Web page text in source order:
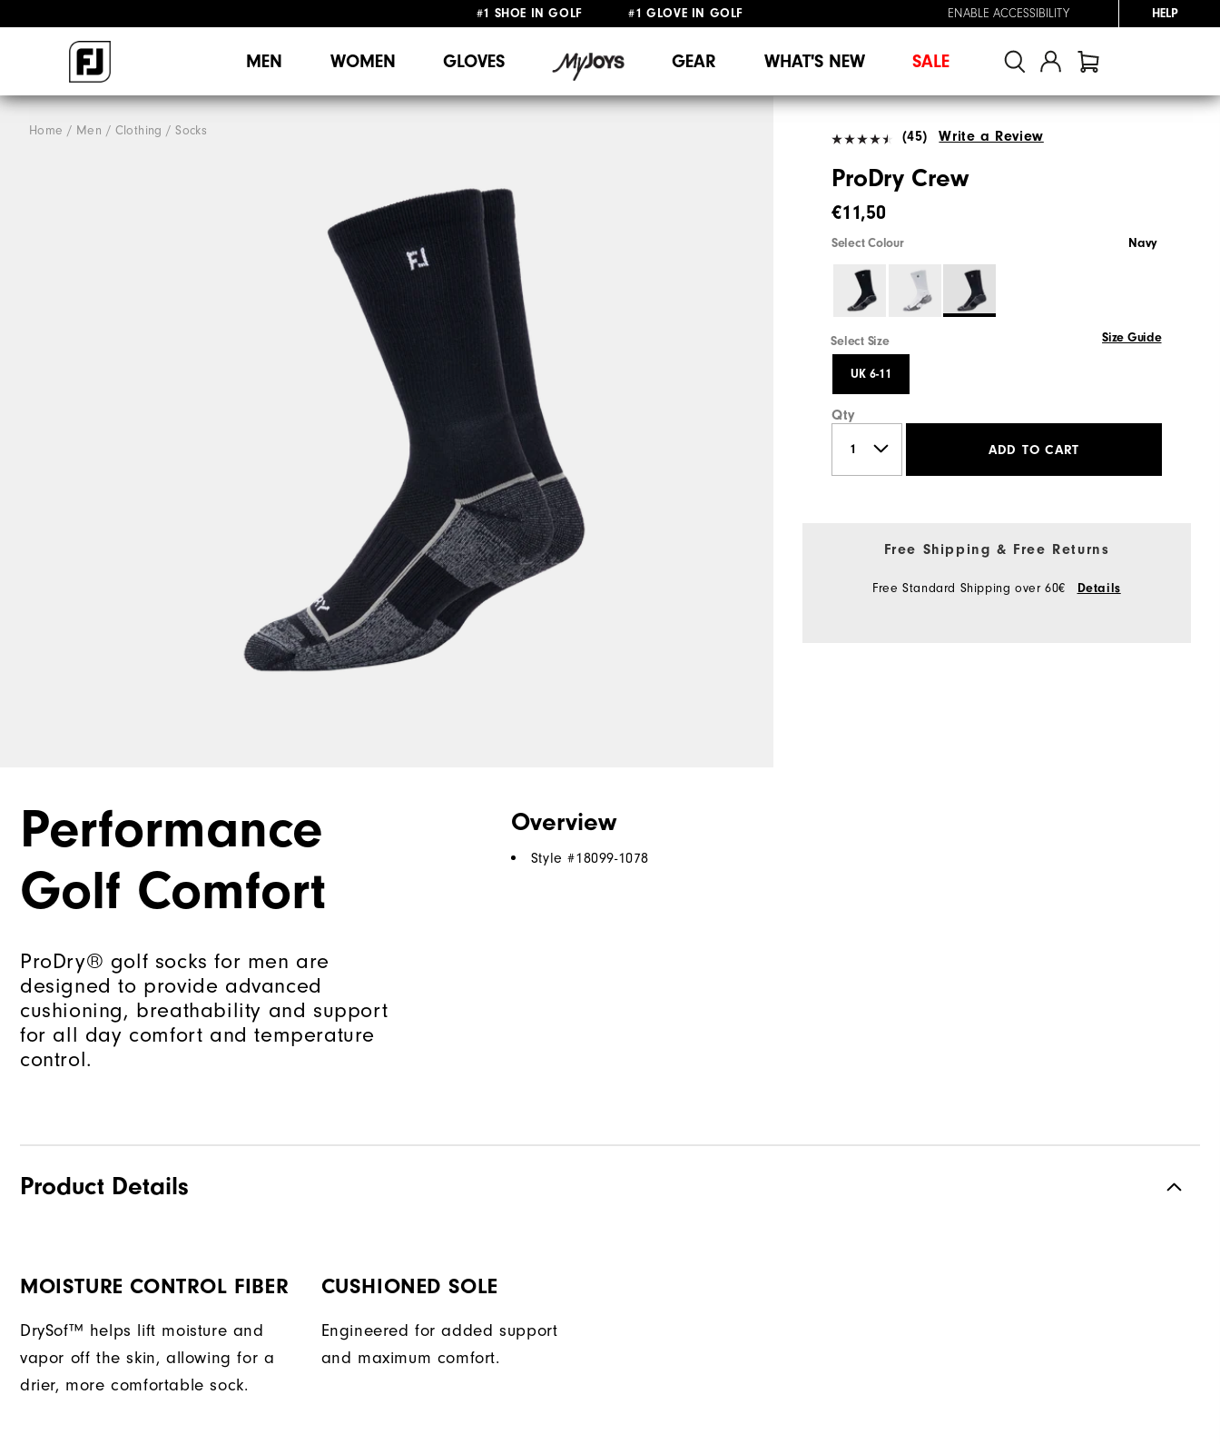
#1 SHOE IN GOLF #1 GLOVE IN GOLF
ENABLE ACCESSIBILITY HELP
MEN WOMEN GLOVES GEAR WHAT'S NEW SALE
Home Men Clothing Socks (45) Write a Review
ProDry Crew
€11,50
Select Colour Navy
Select Size Size Guide
UK 6-11
Qty
ADD TO CART
Free Shipping & Free Returns
Free Standard Shipping over 60€ Details
Performance
Golf Comfort
ProDry® golf socks for men are
designed to provide advanced
cushioning, breathability and support
for all day comfort and temperature
control.
Overview
Style #18099-1078
Product Details
MOISTURE CONTROL FIBER
DrySof™ helps lift moisture and
vapor off the skin, allowing for a
drier, more comfortable sock.
CUSHIONED SOLE
Engineered for added support
and maximum comfort.